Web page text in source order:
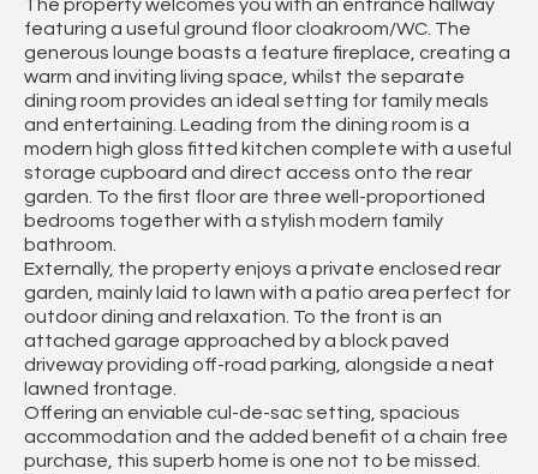
The property welcomes you with an entrance hallway
featuring a useful ground floor cloakroom/WC. The
generous lounge boasts a feature fireplace, creating a
warm and inviting living space, whilst the separate
dining room provides an ideal setting for family meals
and entertaining. Leading from the dining room is a
modern high gloss fitted kitchen complete with a useful
storage cupboard and direct access onto the rear
garden. To the first floor are three well-proportioned
bedrooms together with a stylish modern family
bathroom.
Externally, the property enjoys a private enclosed rear
garden, mainly laid to lawn with a patio area perfect for
outdoor dining and relaxation. To the front is an
attached garage approached by a block paved
driveway providing off-road parking, alongside a neat
lawned frontage.
Offering an enviable cul-de-sac setting, spacious
accommodation and the added benefit of a chain free
purchase, this superb home is one not to be missed.